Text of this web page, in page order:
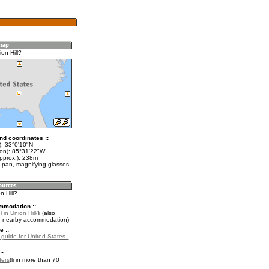
Hill?
coordinates ::
33°0'10"N
85°31'22"W
238m
pan, magnifying glasses
Hill?
::
in Union Hill
(also
nearby accommodation)
::
guide for United States -
in more than 70